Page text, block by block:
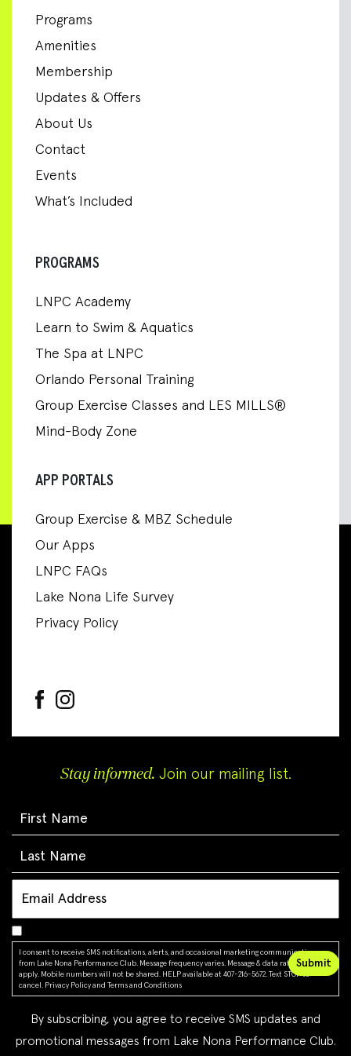
Programs
Amenities
Membership
Updates & Offers
About Us
Contact
Events
What’s Included
PROGRAMS
LNPC Academy
Learn to Swim & Aquatics
The Spa at LNPC
Orlando Personal Training
Group Exercise Classes and LES MILLS®
Mind-Body Zone
APP PORTALS
Group Exercise & MBZ Schedule
Our Apps
LNPC FAQs
Lake Nona Life Survey
Privacy Policy
Stay informed. Join our mailing list.
I consent to receive SMS notifications, alerts, and occasional marketing communications
from Lake Nona Performance Club. Message frequency varies. Message & data rates may
apply. Mobile numbers will not be shared. HELP available at 407-216-5672. Text STOP to
cancel.
Privacy Policy and Terms and Conditions
By subscribing, you agree to receive SMS updates and
promotional messages from Lake Nona Performance Club.